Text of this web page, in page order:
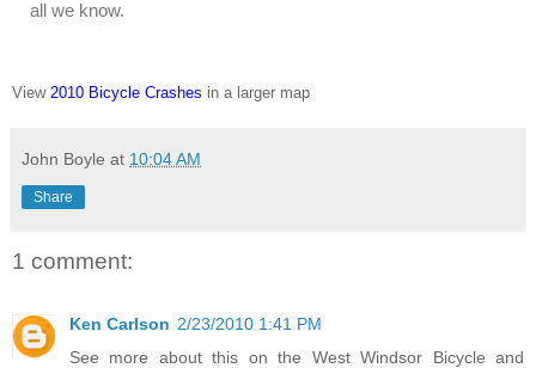
View 2010 Bicycle Crashes in a larger map
John Boyle at 10:04 AM
Share
1 comment:
Ken Carlson 2/23/2010 1:41 PM
See more about this on the West Windsor Bicycle and